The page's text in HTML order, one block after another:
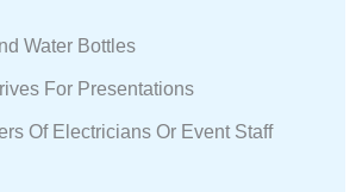
Water Bottles
For Presentations
Of Electricians Or Event Staff